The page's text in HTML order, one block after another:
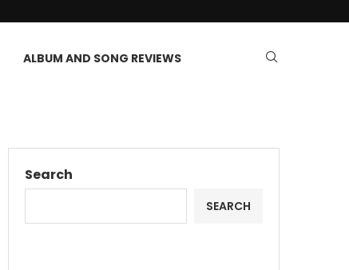
ALBUM AND SONG REVIEWS
Search
SEARCH